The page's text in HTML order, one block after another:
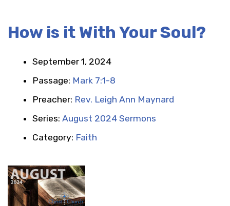
How is it With Your Soul?
September 1, 2024
Passage: Mark 7:1-8
Preacher: Rev. Leigh Ann Maynard
Series: August 2024 Sermons
Category: Faith